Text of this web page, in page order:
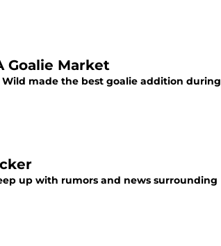
Goalie Market
Wild made the best goalie addition during
up with rumors and news surrounding